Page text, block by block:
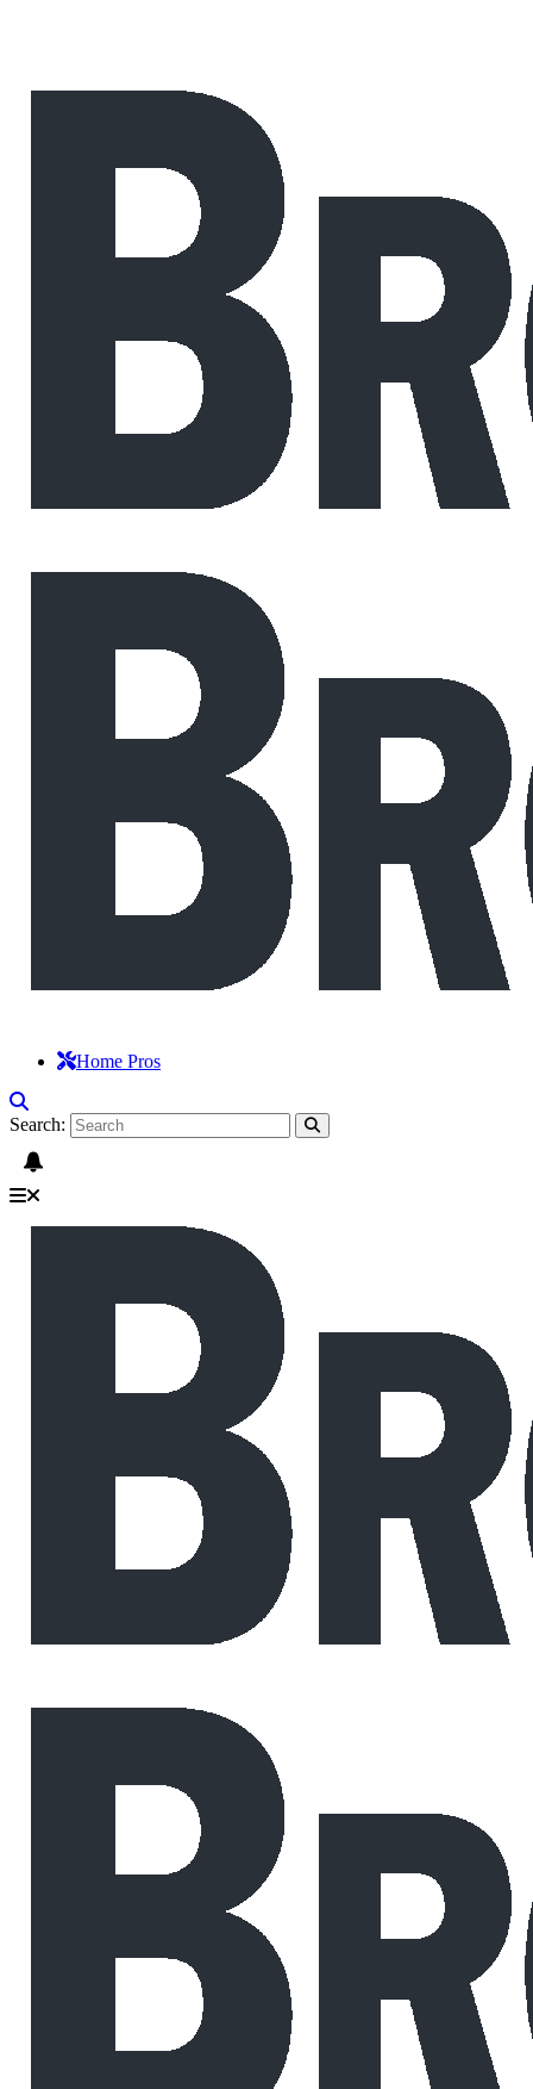
Home Pros
Search: